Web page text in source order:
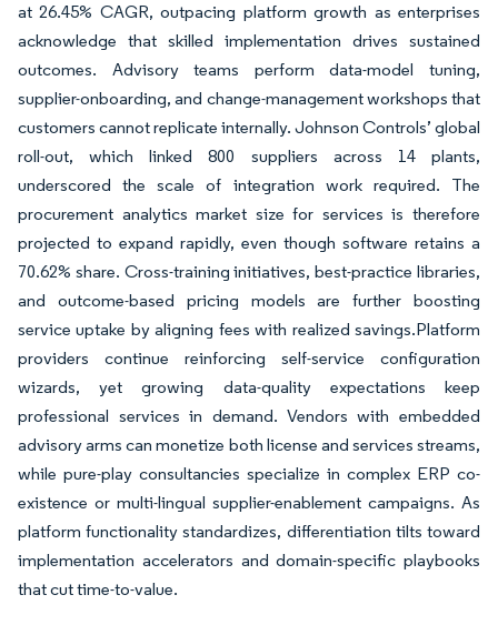
at 26.45% CAGR, outpacing platform growth as enterprises
acknowledge that skilled implementation drives sustained
outcomes. Advisory teams perform data-model tuning,
supplier-onboarding, and change-management workshops that
customers cannot replicate internally. Johnson Controls’ global
roll-out, which linked 800 suppliers across 14 plants,
underscored the scale of integration work required. The
procurement analytics market size for services is therefore
projected to expand rapidly, even though software retains a
70.62% share. Cross-training initiatives, best-practice libraries,
and outcome-based pricing models are further boosting
service uptake by aligning fees with realized savings.Platform
providers continue reinforcing self-service configuration
wizards, yet growing data-quality expectations keep
professional services in demand. Vendors with embedded
advisory arms can monetize both license and services streams,
while pure-play consultancies specialize in complex ERP co-
existence or multi-lingual supplier-enablement campaigns. As
platform functionality standardizes, differentiation tilts toward
implementation accelerators and domain-specific playbooks
that cut time-to-value.